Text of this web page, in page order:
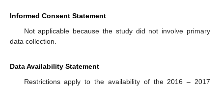
Informed Consent Statement
Not applicable because the study did not involve primary
data collection.
Data Availability Statement
Restrictions apply to the availability of the 2016 – 2017